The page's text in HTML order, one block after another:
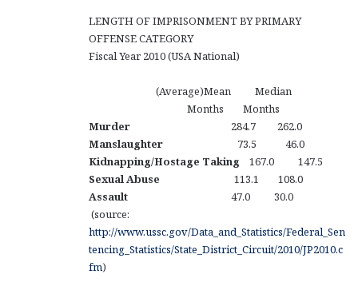
LENGTH OF IMPRISONMENT BY PRIMARY
OFFENSE CATEGORY
Fiscal Year 2010 (USA National)
(Average)Mean Median
Months Months
Murder 284.7 262.0
Manslaughter 73.5 46.0
Kidnapping/Hostage Taking 167.0 147.5
Sexual Abuse 113.1 108.0
Assault 47.0 30.0
(source:
http://www.ussc.gov/Data_and_Statistics/Federal_Sen
tencing_Statistics/State_District_Circuit/2010/JP2010.c
fm)